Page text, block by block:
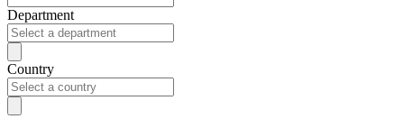
Department
Country